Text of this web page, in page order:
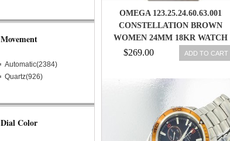
OMEGA 123.25.24.60.63.001
CONSTELLATION BROWN
WOMEN 24MM 18KR WATCH
NEW IN BOX
$269.00 ADD TO CART
Movement
Automatic(2384)
Quartz(926)
Dial Color